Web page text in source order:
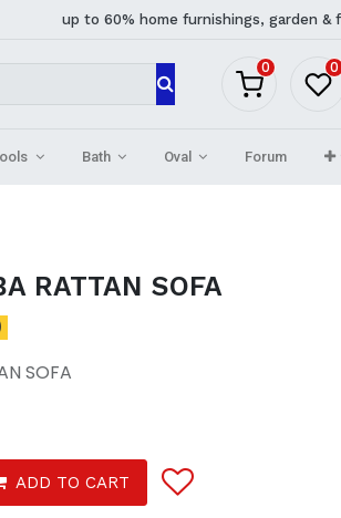
up to 60% home furnishings, garden &
0 0
Bath Oval Forum
RATTAN SOFA
SOFA
ADD TO CART